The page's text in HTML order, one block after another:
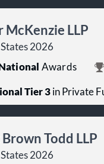
McKenzie LLP
2026
Awards
Tier 3in Private
Todd LLP
2026